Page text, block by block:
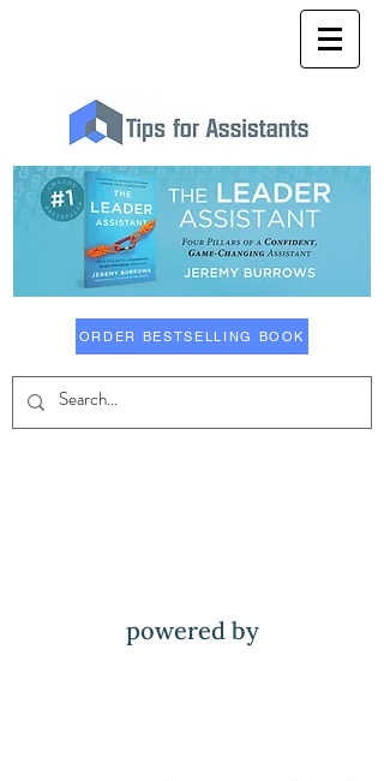
ORDER BESTSELLING BOOK
powered by